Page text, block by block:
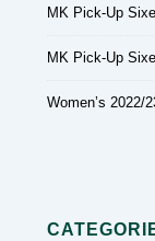
MK Pick-Up
MK Pick-Up
Women’s 2022/